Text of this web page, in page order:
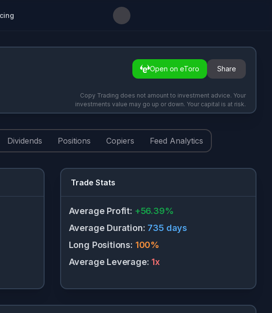
Open on eToro Share
Copy Trading does not amount to investment advice. Your
investments value may go up or down. Your capital is at risk.
Dividends Positions Copiers Feed Analytics
Trade Stats
Average Profit: +56.39%
Average Duration: 735 days
Long Positions: 100%
Average Leverage: 1x